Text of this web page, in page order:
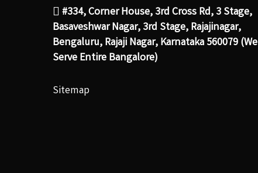
#334, Corner House, 3rd Cross Rd, 3 Stage,
Basaveshwar Nagar, 3rd Stage, Rajajinagar,
Bengaluru, Rajaji Nagar, Karnataka 560079 (We
Serve Entire Bangalore)
Sitemap